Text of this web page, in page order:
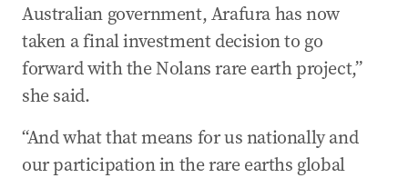
Australian government, Arafura has now
taken a final investment decision to go
forward with the Nolans rare earth project,”
she said.
“And what that means for us nationally and
our participation in the rare earths global